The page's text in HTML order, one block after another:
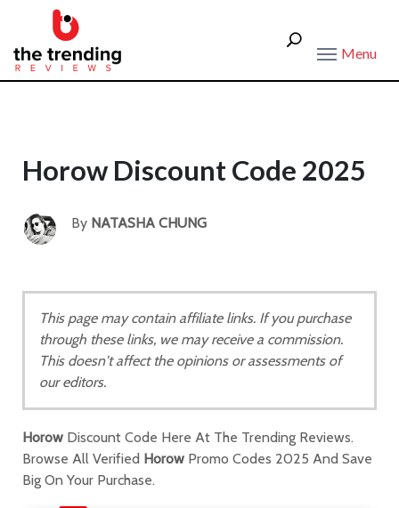
Menu
Horow Discount Code 2025
By NATASHA CHUNG
This page may contain affiliate links. If you purchase
through these links, we may receive a commission.
This doesn't affect the opinions or assessments of
our editors.
Horow Discount Code Here At The Trending Reviews.
Browse All Verified Horow Promo Codes 2025 And Save
Big On Your Purchase.